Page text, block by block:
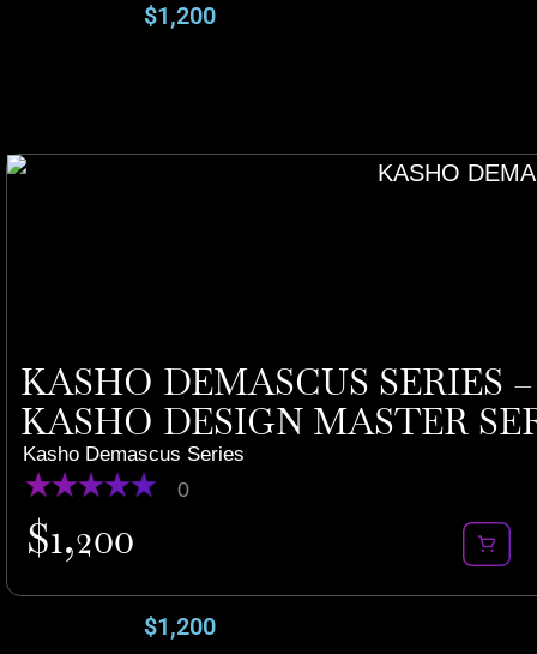
$1,200
KASHO DEMASCUS SERIES
KASHO DESIGN MASTER
Kasho Demascus Series
0
$1,200
$1,200